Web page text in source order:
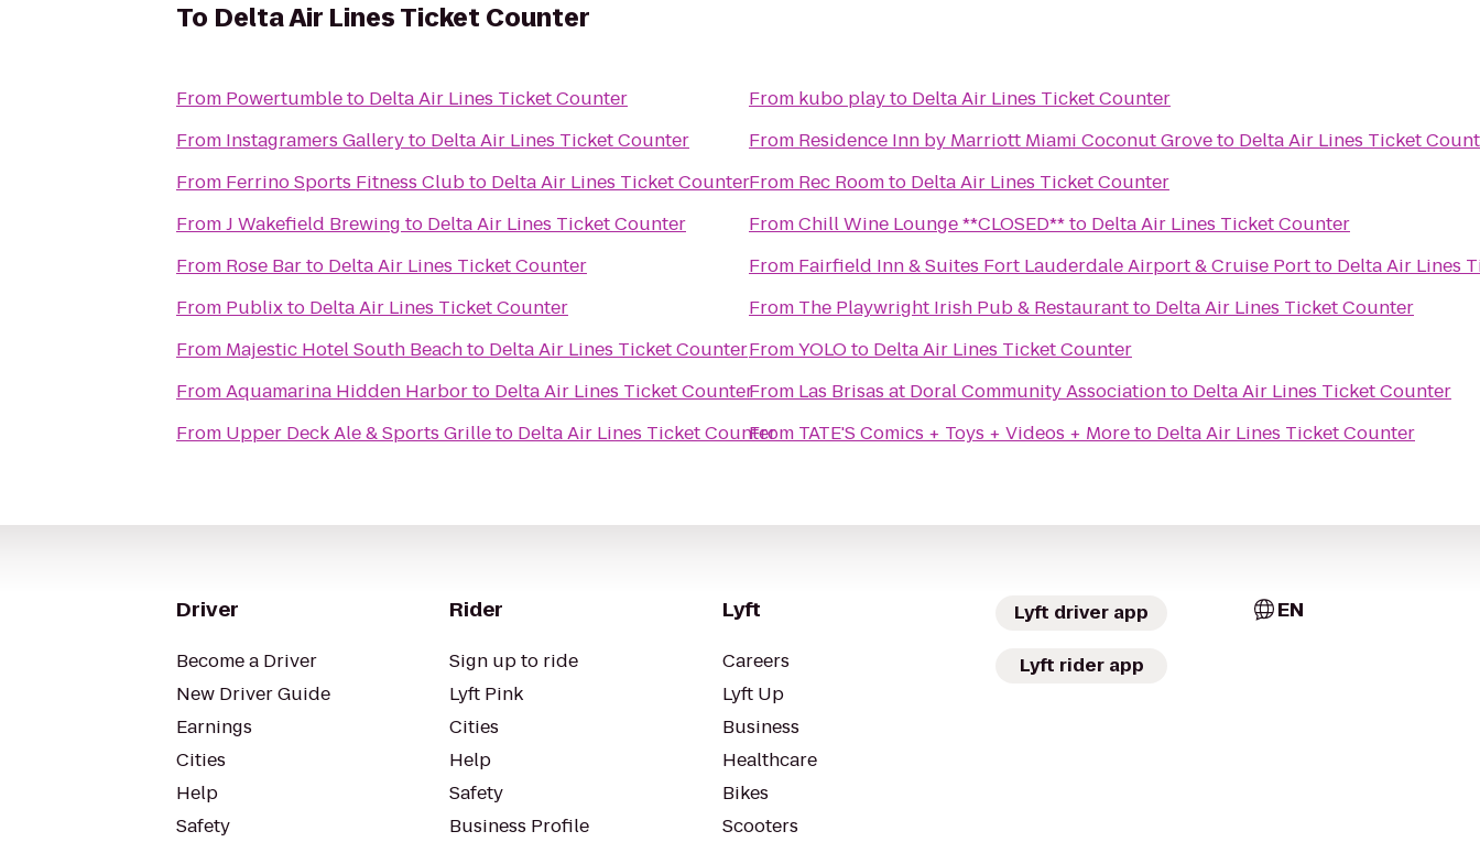
To Delta Air Lines Ticket Counter
From Powertumbleto Delta Air Lines Ticket Counter
From Instagramers Galleryto Delta Air Lines Ticket Counter
From Ferrino Sports Fitness Clubto Delta Air Lines Ticket Counter
FromJ Wakefield Brewing to Delta Air Lines Ticket Counter
From Rose Barto Delta Air Lines Ticket Counter
From Publixto Delta Air Lines Ticket Counter
From Majestic Hotel South Beachto Delta Air Lines Ticket Counter
FromAquamarina Hidden Harborto Delta Air Lines Ticket Counter
From Upper Deck Ale & Sports Grilleto Delta Air Lines Ticket Counter
From kubo playto Delta Air Lines Ticket Counter
From Residence Inn by Marriott Miami Coconut Groveto Delta Air Lines Ticket
From Rec Roomto Delta Air Lines Ticket Counter
From
Chill Wine Lounge **CLOSED**to Delta Air Lines Ticket Counter
From Fairfield Inn & Suites Fort Lauderdale Airport & Cruise Portto Delta Air Lines
From The Playwright Irish Pub & Restaurantto Delta Air Lines Ticket Counter
FromYOLOto Delta Air Lines Ticket Counter
From Las Brisas at Doral Community Associationto Delta Air Lines Ticket Counter
From TATE'S Comics + Toys + Videos + Moreto Delta Air Lines Ticket Counter
Driver
Become a Driver
New Driver Guide
Earnings
Cities
Help
Safety
Rider
Sign up to ride
Lyft Pink
Cities
Help
Safety
Business Profile
Lyft
Careers
Lyft Up
Business
Healthcare
Bikes
Scooters
Lyft driver app
Lyft rider app
EN